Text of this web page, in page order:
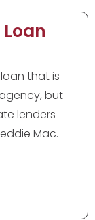
that is
but
lenders
Mac.